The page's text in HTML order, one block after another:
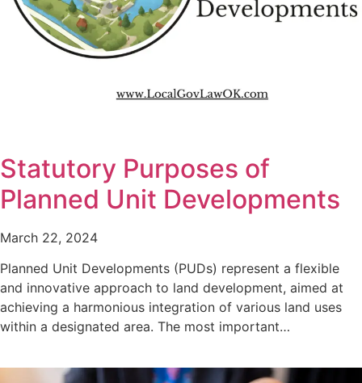
Statutory Purposes of
Planned Unit Developments
March 22, 2024
Planned Unit Developments (PUDs) represent a flexible
and innovative approach to land development, aimed at
achieving a harmonious integration of various land uses
within a designated area. The most important…